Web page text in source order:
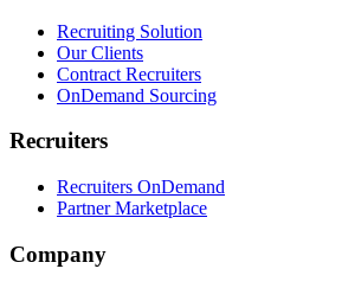
Recruiting Solution
Our Clients
Contract Recruiters
OnDemand Sourcing
Recruiters
Recruiters OnDemand
Partner Marketplace
Company